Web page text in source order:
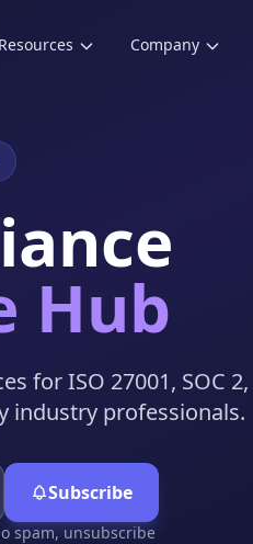
Resources Company
Hub
for ISO 27001, SOC 2,
industry professionals.
Subscribe
spam, unsubscribe